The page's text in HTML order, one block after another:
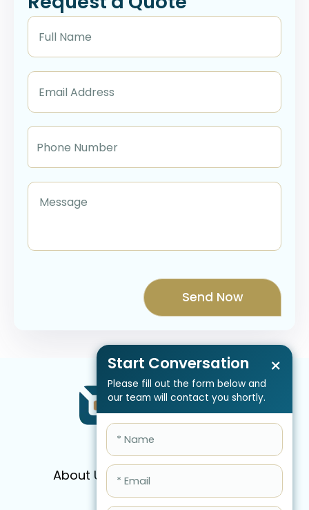
Start Conversation
Please fill out the form below and
our team will contact you shortly.
×
About Us Services
FAQ
Blog